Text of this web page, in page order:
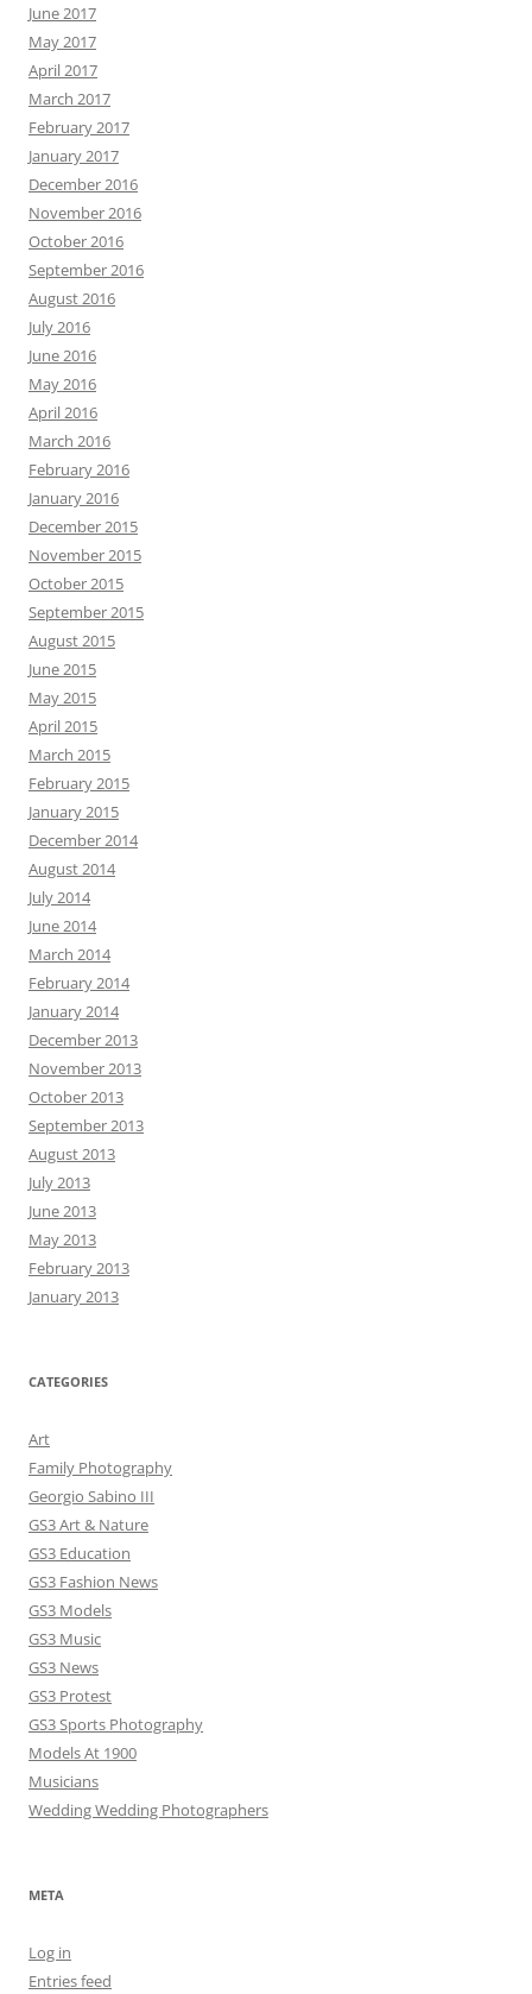
June 2017
May 2017
April 2017
March 2017
February 2017
January 2017
December 2016
November 2016
October 2016
September 2016
August 2016
July 2016
June 2016
May 2016
April 2016
March 2016
February 2016
January 2016
December 2015
November 2015
October 2015
September 2015
August 2015
June 2015
May 2015
April 2015
March 2015
February 2015
January 2015
December 2014
August 2014
July 2014
June 2014
March 2014
February 2014
January 2014
December 2013
November 2013
October 2013
September 2013
August 2013
July 2013
June 2013
May 2013
February 2013
January 2013
CATEGORIES
Art
Family Photography
Georgio Sabino III
GS3 Art & Nature
GS3 Education
GS3 Fashion News
GS3 Models
GS3 Music
GS3 News
GS3 Protest
GS3 Sports Photography
Models At 1900
Musicians
Wedding Wedding Photographers
META
Log in
Entries feed